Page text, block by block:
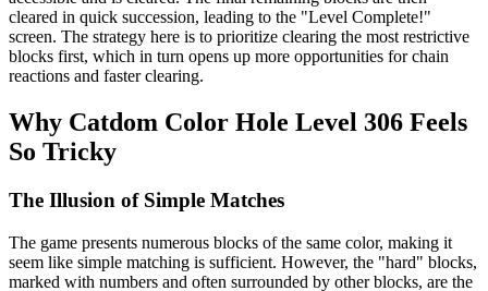
cleared in quick succession, leading to the "Level Complete!"
screen. The strategy here is to prioritize clearing the most restrictive
blocks first, which in turn opens up more opportunities for chain
reactions and faster clearing.
Why Catdom Color Hole Level 306 Feels
So Tricky
The Illusion of Simple Matches
The game presents numerous blocks of the same color, making it
seem like simple matching is sufficient. However, the "hard" blocks,
marked with numbers and often surrounded by other blocks, are the